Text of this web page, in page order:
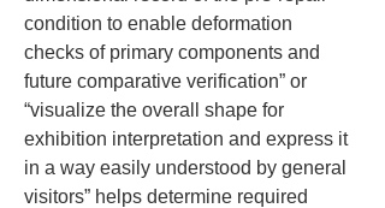
condition to enable deformation
checks of primary components and
future comparative verification” or
“visualize the overall shape for
exhibition interpretation and express it
in a way easily understood by general
visitors” helps determine required